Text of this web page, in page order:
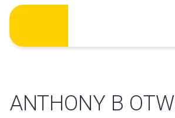
Skip
content
ANTHONY B